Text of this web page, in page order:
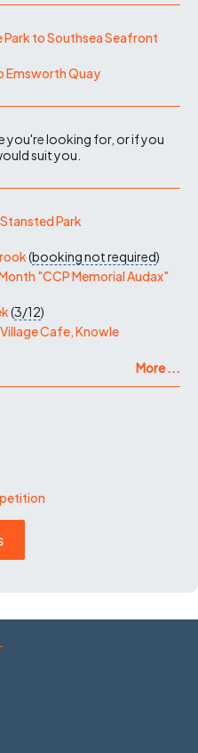
Park to Southsea Seafront
Emsworth Quay
you're looking for, or if you
suit you.
Park
(booking not required)
"CCP Memorial Audax"
(3/12)
Cafe, Knowle
More ...